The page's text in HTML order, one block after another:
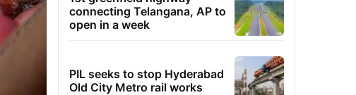
connecting Telangana, AP to
open in a week
PIL seeks to stop Hyderabad
Old City Metro rail works